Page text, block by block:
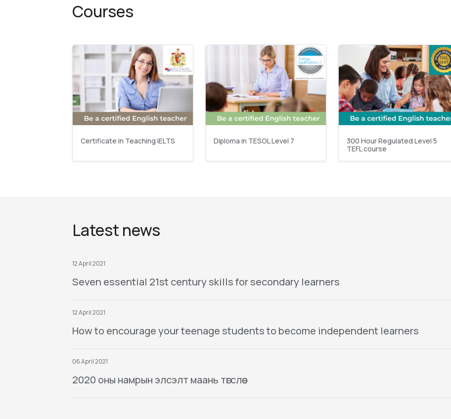
Courses
Certificate in Teaching IELTS Diploma in TESOL Level 7
300 Hour Regulated Level 5
TEFL course
Latest news
12 April 2021
Seven essential 21st century skills for secondary learners
12 April 2021
How to encourage your teenage students to become independent learners
06 April 2021
2020 оны намрын элсэлт маань төгслөө